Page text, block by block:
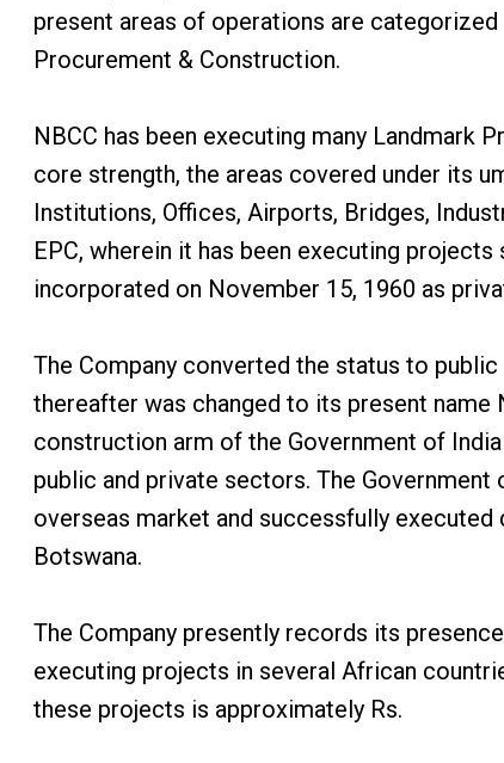
present areas of operations are
Procurement & Construction.
NBCC has been executing many Landmark
core strength, the areas covered under its
Institutions, Offices, Airports, Bridges,
EPC, wherein it has been executing
incorporated on November 15, 1960 as
The Company converted the status to
thereafter was changed to its present name
construction arm of the Government of
public and private sectors. The Government
overseas market and successfully
Botswana.
The Company presently records its
executing projects in several African
these projects is approximately Rs.